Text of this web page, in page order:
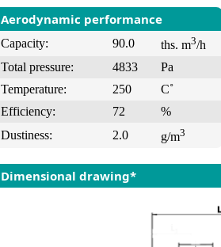
Aerodynamic performance
Capacity: 90.0 ths. m3/h
Total pressure:
4833
Pa
Temperature:
250
C˚
Efficiency:
72
%
Dustiness:
2.0 g/m3
Dimensional drawing*